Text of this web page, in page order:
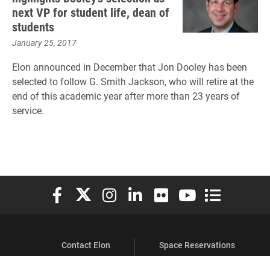
next VP for student life, dean of
students
January 25, 2017
Elon announced in December that Jon Dooley has been
selected to follow G. Smith Jackson, who will retire at the
end of this academic year after more than 23 years of
service.
Elon University Facebook
Elon University X (formerly Twitter)
Elon University Instagram
Elon University LinkedIn
Elon University Flickr
Elon University
Elon
Contact Elon
Space Reservations